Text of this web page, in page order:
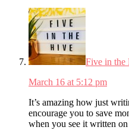
Five in the
March 16 at 5:12 pm
It’s amazing how just
encourage you to save
when you see it written